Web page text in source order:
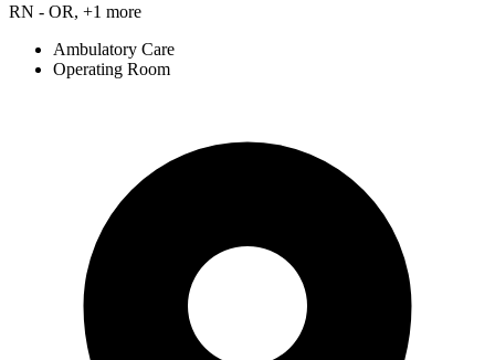
RN - OR, +1 more
Ambulatory Care
Operating Room